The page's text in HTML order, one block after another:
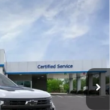
Ext. Int.
$62,628
FINAL PRICE
$73,775